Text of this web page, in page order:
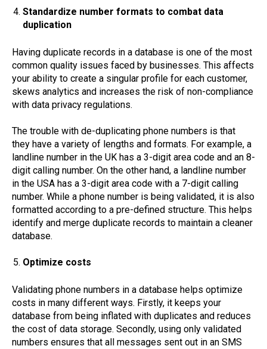
Standardize number formats to combat data
duplication
Having duplicate records in a database is one of the most
common quality issues faced by businesses. This affects
your ability to create a singular profile for each customer,
skews analytics and increases the risk of non-compliance
with data privacy regulations.
The trouble with de-duplicating phone numbers is that
they have a variety of lengths and formats. For example, a
landline number in the UK has a 3-digit area code and an 8-
digit calling number. On the other hand, a landline number
in the USA has a 3-digit area code with a 7-digit calling
number. While a phone number is being validated, it is also
formatted according to a pre-defined structure. This helps
identify and merge duplicate records to maintain a cleaner
database.
Optimize costs
Validating phone numbers in a database helps optimize
costs in many different ways. Firstly, it keeps your
database from being inflated with duplicates and reduces
the cost of data storage. Secondly, using only validated
numbers ensures that all messages sent out in an SMS